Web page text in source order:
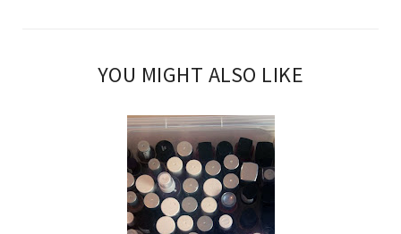
YOU MIGHT ALSO LIKE